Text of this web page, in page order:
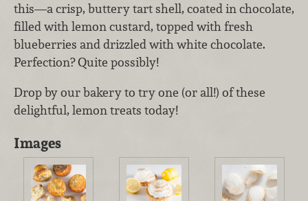
this—a crisp, buttery tart shell, coated in chocolate,
filled with lemon custard, topped with fresh
blueberries and drizzled with white chocolate.
Perfection? Quite possibly!
Drop by our bakery to try one (or all!) of these
delightful, lemon treats today!
Images